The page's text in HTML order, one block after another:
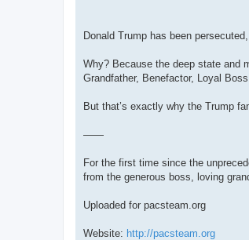
Donald Trump has been
Why? Because the deep state and
Grandfather, Benefactor, Loyal Boss
But that’s exactly why the Trump
——
For the first time since the
from the generous boss, loving
Uploaded for pacsteam.org
Website: http://pacsteam.org